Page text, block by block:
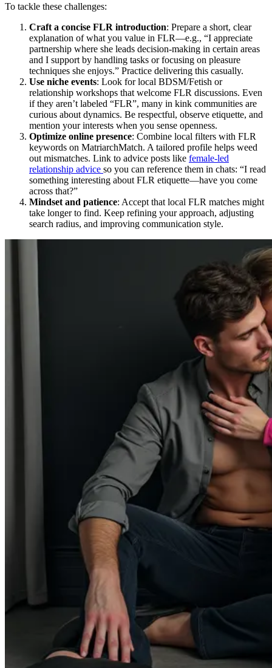
To tackle these challenges:
Craft a concise FLR introduction: Prepare a short, clear
explanation of what you value in FLR—e.g., “I appreciate
partnership where she leads decision-making in certain areas
and I support by handling tasks or focusing on pleasure
techniques she enjoys.” Practice delivering this casually.
Use niche events: Look for local BDSM/Fetish or
relationship workshops that welcome FLR discussions. Even
if they aren’t labeled “FLR”, many in kink communities are
curious about dynamics. Be respectful, observe etiquette, and
mention your interests when you sense openness.
Optimize online presence: Combine local filters with FLR
keywords on MatriarchMatch. A tailored profile helps weed
out mismatches. Link to advice posts like female-led
relationship advice so you can reference them in chats: “I read
something interesting about FLR etiquette—have you come
across that?”
Mindset and patience: Accept that local FLR matches might
take longer to find. Keep refining your approach, adjusting
search radius, and improving communication style.